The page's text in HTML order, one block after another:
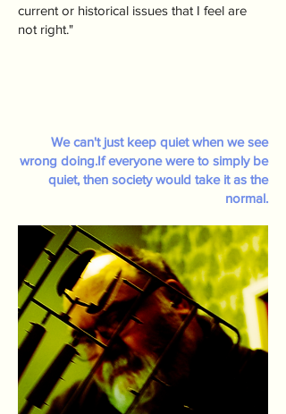
current or historical issues that I feel are
not right."
We can't just keep quiet when we see
wrong doing.If everyone were to simply be
quiet, then society would take it as the
normal.